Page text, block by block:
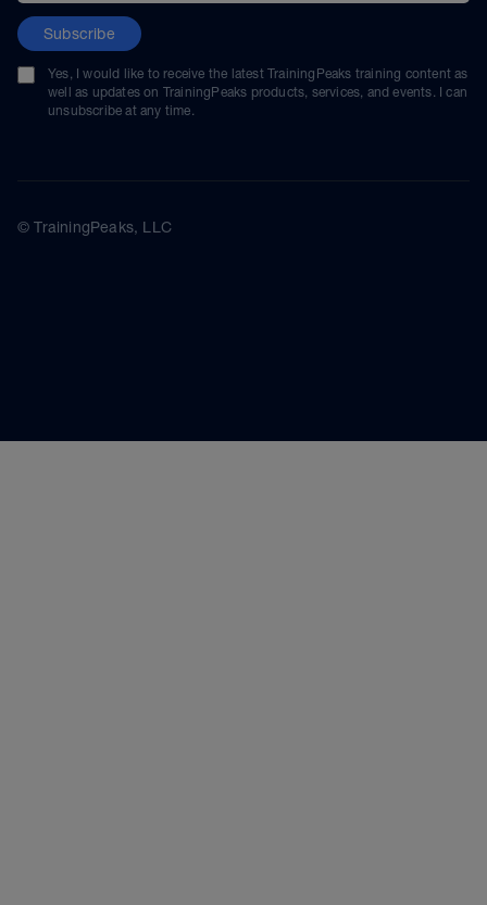
Subscribe
Yes, I would like to receive the latest TrainingPeaks training content as
well as updates on TrainingPeaks products, services, and events. I can
unsubscribe at any time.
© TrainingPeaks, LLC